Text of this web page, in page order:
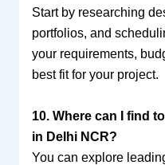
Start by researching
portfolios, and
your requirements,
best fit for your project.
10. Where can I find
in Delhi NCR?
You can explore